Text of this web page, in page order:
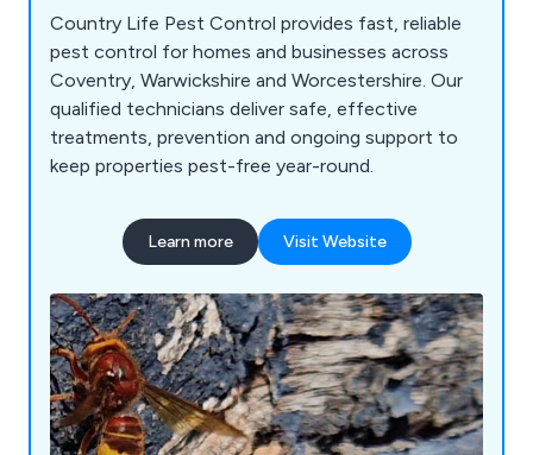
Country Life Pest Control provides fast, reliable
pest control for homes and businesses across
Coventry, Warwickshire and Worcestershire. Our
qualified technicians deliver safe, effective
treatments, prevention and ongoing support to
keep properties pest-free year-round.
Learn more Visit Website